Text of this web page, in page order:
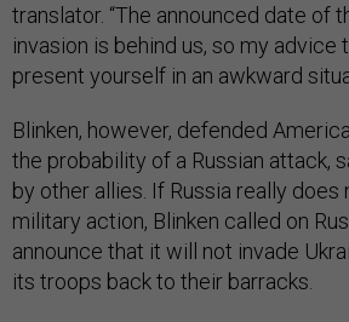
translator. “The announced date of
invasion is behind us, so my advice
present yourself in an awkward
Blinken, however, defended
the probability of a Russian attack,
by other allies. If Russia really does
military action, Blinken called on
announce that it will not invade
its troops back to their barracks.